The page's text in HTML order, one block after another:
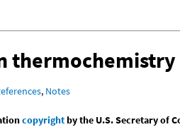
thermochemistry
, Notes
copyrightby the U.S. Secretary of